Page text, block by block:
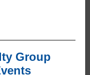
Group